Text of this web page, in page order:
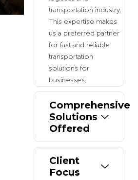
transportation industry.
This expertise makes
us a preferred partner
for fast and reliable
transportation
solutions for
businesses.
Comprehensive
Solutions
Offered
Client
Focus